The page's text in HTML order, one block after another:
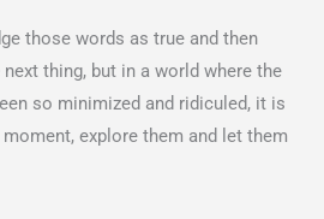
those words as true and then
thing, but in a world where the
so minimized and ridiculed, it is
explore them and let them